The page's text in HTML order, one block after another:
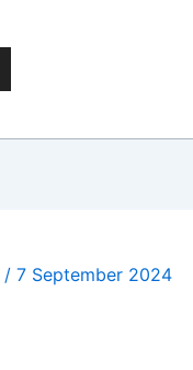
/ 7 September 2024